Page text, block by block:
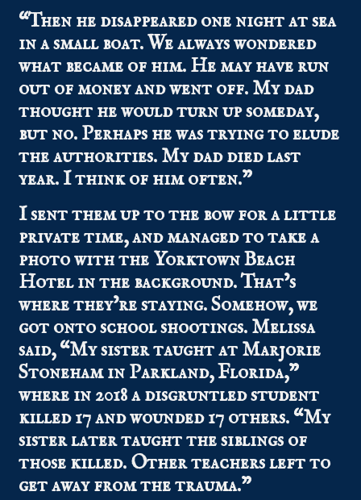
“Then he disappeared one night at sea
in a small boat. We always wondered
what became of him. He may have run
out of money and went off. My dad
thought he would turn up someday,
but no. Perhaps he was trying to elude
the authorities. My dad died last
year. I think of him often.”
I sent them up to the bow for a little
private time, and managed to take a
photo with the Yorktown Beach
Hotel in the background. That’s
where they’re staying. Somehow, we
got onto school shootings. Melissa
said, “My sister taught at Marjorie
Stoneham in Parkland, Florida,”
where in 2018 a disgruntled student
killed 17 and wounded 17 others. “My
sister later taught the siblings of
those killed. Other teachers left to
get away from the trauma.”